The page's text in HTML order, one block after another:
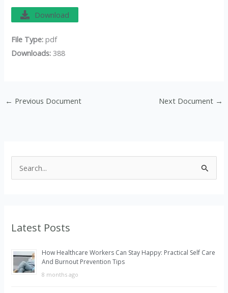
Download
File Type:pdf
Downloads:388
← Previous Document Next Document →
c
f
o
Latest Posts
How Healthcare Workers Can Stay Happy: Practical Self Care
And Burnout Prevention Tips
8 months ago
e
s